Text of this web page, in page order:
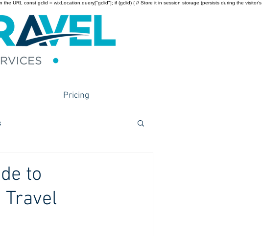
URL const gclid = wixLocation.query["gclid"]; if (gclid) { // Store it in session storage (persists during the visitor’s
Pricing
to